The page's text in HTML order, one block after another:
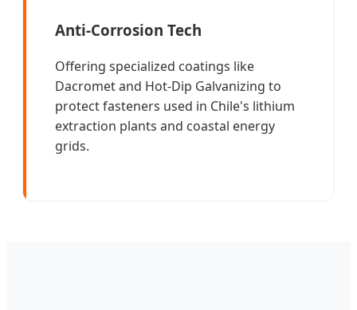
Anti-Corrosion Tech
Offering specialized coatings like
Dacromet and Hot-Dip Galvanizing to
protect fasteners used in Chile's lithium
extraction plants and coastal energy
grids.